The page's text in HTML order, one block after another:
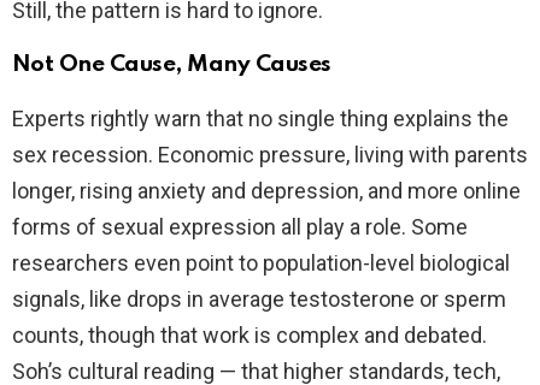
Still, the pattern is hard to ignore.
Not One Cause, Many Causes
Experts rightly warn that no single thing explains the
sex recession. Economic pressure, living with parents
longer, rising anxiety and depression, and more online
forms of sexual expression all play a role. Some
researchers even point to population-level biological
signals, like drops in average testosterone or sperm
counts, though that work is complex and debated.
Soh’s cultural reading — that higher standards, tech,